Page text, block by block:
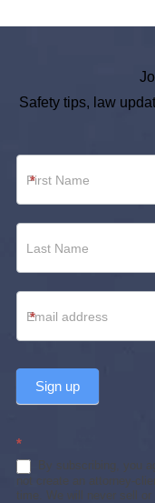
Safety tips, law
*
*
Sign up
*
By subscribing, you
not create an attorney-
time. We will never sell or